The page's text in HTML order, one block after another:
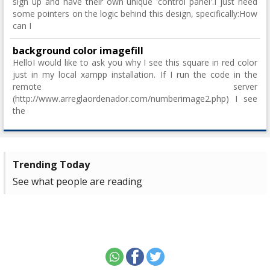
some pointers on the logic behind this design, specifically:How
can I
background color imagefill
HelloI would like to ask you why I see this square in red color
just in my local xampp installation. If I run the code in the
remote server
(http://www.arreglaordenador.com/numberimage2.php) I see
the
Trending Today
See what people are reading